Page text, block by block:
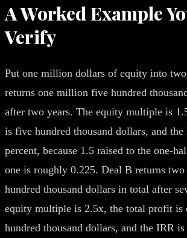
A Worked Example
Verify
Put one million dollars of equity into
returns one million five hundred
after two years. The equity multiple is
is five hundred thousand dollars, and
percent, because 1.5 raised to the one-
one is roughly 0.225. Deal B returns
hundred thousand dollars in total after
equity multiple is 2.5x, the total profit
hundred thousand dollars, and the IRR